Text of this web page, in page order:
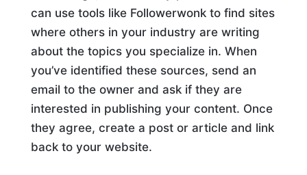
can use tools like Followerwonk to find sites
where others in your industry are writing
about the topics you specialize in. When
you’ve identified these sources, send an
email to the owner and ask if they are
interested in publishing your content. Once
they agree, create a post or article and link
back to your website.